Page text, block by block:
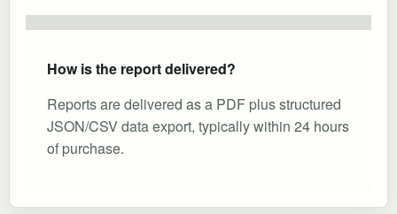
How is the report delivered?
Reports are delivered as a PDF plus structured
JSON/CSV data export, typically within 24 hours
of purchase.